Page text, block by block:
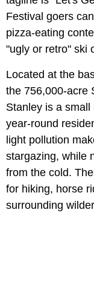
Festival goers
pizza-eating
"ugly or retro" ski
Located at the
the 756,000-acre
Stanley is a
year-round
light pollution
stargazing, while
from the cold.
for hiking, horse
surrounding